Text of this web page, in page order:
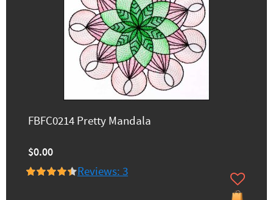
FBFC0214 Pretty Mandala
$0.00
Reviews: 3